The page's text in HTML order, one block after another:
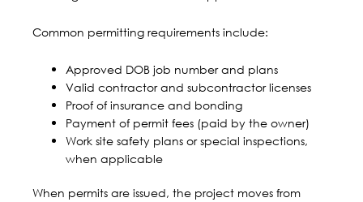
Common permitting requirements include:
Approved DOB job number and plans
Valid contractor and subcontractor licenses
Proof of insurance and bonding
Payment of permit fees (paid by the owner)
Work site safety plans or special inspections,
when applicable
When permits are issued, the project moves from